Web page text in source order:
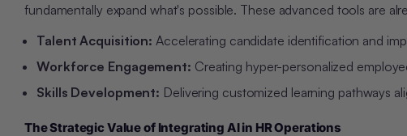
fundamentally expand what's possible. These advanced tools are
Talent Acquisition: Accelerating candidate identification and
Workforce Engagement: Creating hyper-personalized
Skills Development: Delivering customized learning pathways
The Strategic Value of Integrating AI in HR Operations